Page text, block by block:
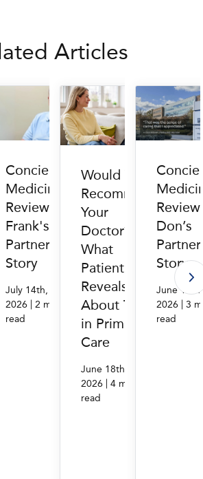
Articles
Concierge
Medicine
Reviews:
Frank's
PartnerMD
Story
July 14th,
2026 | 2 min.
read
Would You
Recommend
Your
Doctor?
What
Patient Data
Reveals
About Trust
in Primary
Care
June 18th,
2026 | 4 min.
read
Don’s
Story
June 16th,
2026 | 3
read